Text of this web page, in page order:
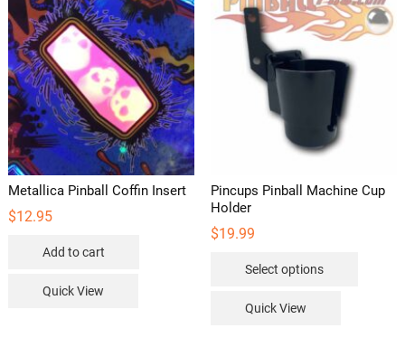
Metallica Pinball Coffin Insert
$12.95
Add to cart
Quick View
Pincups Pinball Machine Cup
Holder
$19.99
Select options
Quick View